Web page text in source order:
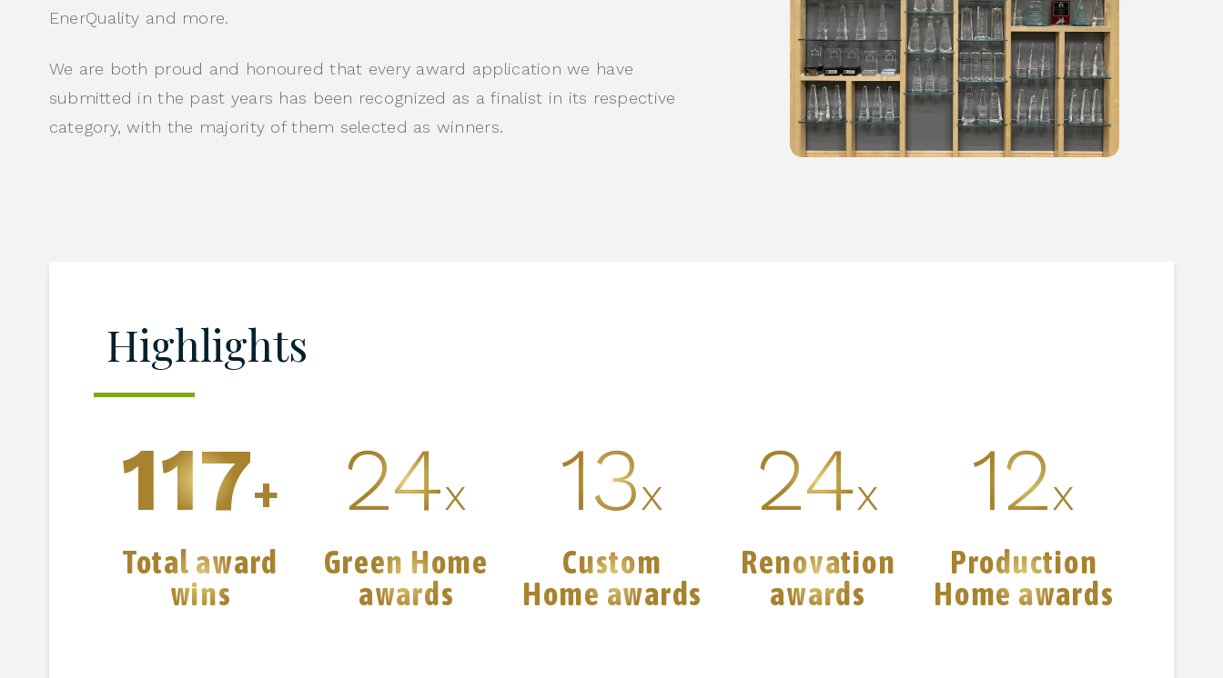
EnerQuality and more.
We are both proud and honoured that every award application we have
submitted in the past years has been recognized as a finalist in its respective
category, with the majority of them selected as winners.
Highlights
117+
Total award
wins
24x
Green Home
awards
13x
Custom
Home awards
24x
Renovation
awards
12x
Production
Home awards